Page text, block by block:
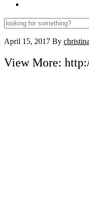
looking
for
something?
April 15, 2017 By
View More: